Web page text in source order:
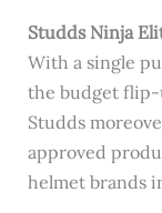
Studds Ninja
With a single
the budget flip-
Studds
approved
helmet brands